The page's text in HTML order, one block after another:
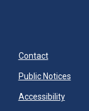
Contact
Public Notices
Accessibility